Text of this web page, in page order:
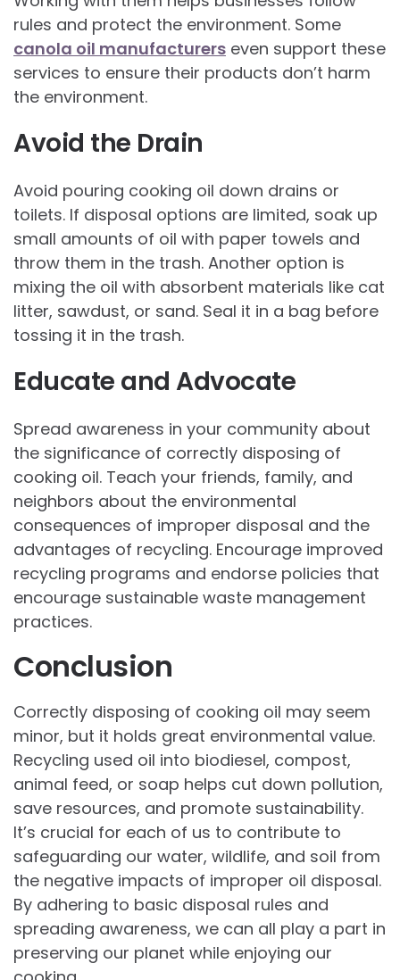
rules and protect the environment. Some
canola oil manufacturers even support these
services to ensure their products don’t harm
the environment.
Avoid the Drain
Avoid pouring cooking oil down drains or
toilets. If disposal options are limited, soak up
small amounts of oil with paper towels and
throw them in the trash. Another option is
mixing the oil with absorbent materials like cat
litter, sawdust, or sand. Seal it in a bag before
tossing it in the trash.
Educate and Advocate
Spread awareness in your community about
the significance of correctly disposing of
cooking oil. Teach your friends, family, and
neighbors about the environmental
consequences of improper disposal and the
advantages of recycling. Encourage improved
recycling programs and endorse policies that
encourage sustainable waste management
practices.
Conclusion
Correctly disposing of cooking oil may seem
minor, but it holds great environmental value.
Recycling used oil into biodiesel, compost,
animal feed, or soap helps cut down pollution,
save resources, and promote sustainability.
It’s crucial for each of us to contribute to
safeguarding our water, wildlife, and soil from
the negative impacts of improper oil disposal.
By adhering to basic disposal rules and
spreading awareness, we can all play a part in
preserving our planet while enjoying our